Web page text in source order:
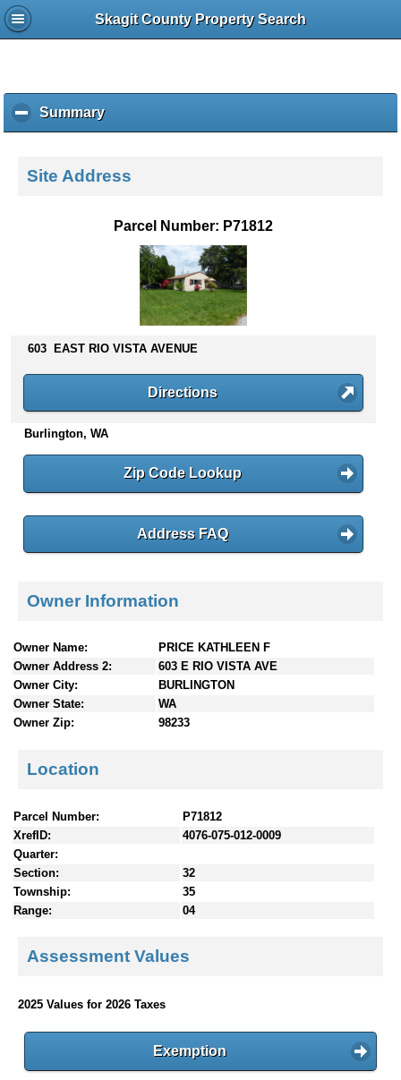
Skagit County Property Search
Summaryc
l
k
s
n
t
e
Site Address
Parcel Number: P71812
603 EAST RIO VISTA AVENUE
Directions
Burlington, WA
Zip Code Lookup
Address FAQ
Owner Information
Owner Name:
PRICE KATHLEEN F
Owner Address 2:
603 E RIO VISTA AVE
Owner City:
BURLINGTON
Owner State:
WA
Owner Zip:
98233
Location
Parcel Number:
P71812
XrefID:
4076-075-012-0009
Quarter:
Section:
32
Township:
35
Range:
04
Assessment Values
2025 Values for 2026 Taxes
Exemption